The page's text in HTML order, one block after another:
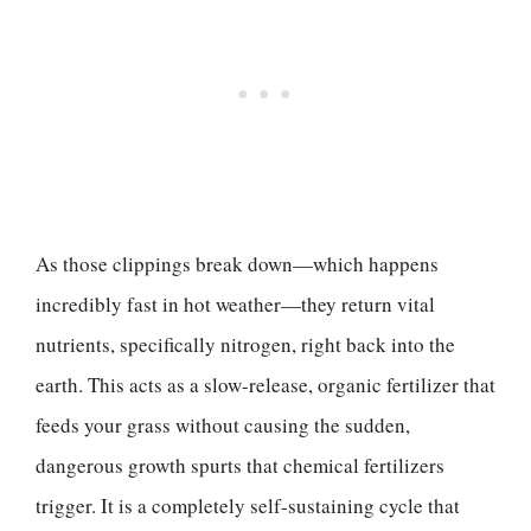
As those clippings break down—which happens
incredibly fast in hot weather—they return vital
nutrients, specifically nitrogen, right back into the
earth. This acts as a slow-release, organic fertilizer that
feeds your grass without causing the sudden,
dangerous growth spurts that chemical fertilizers
trigger. It is a completely self-sustaining cycle that